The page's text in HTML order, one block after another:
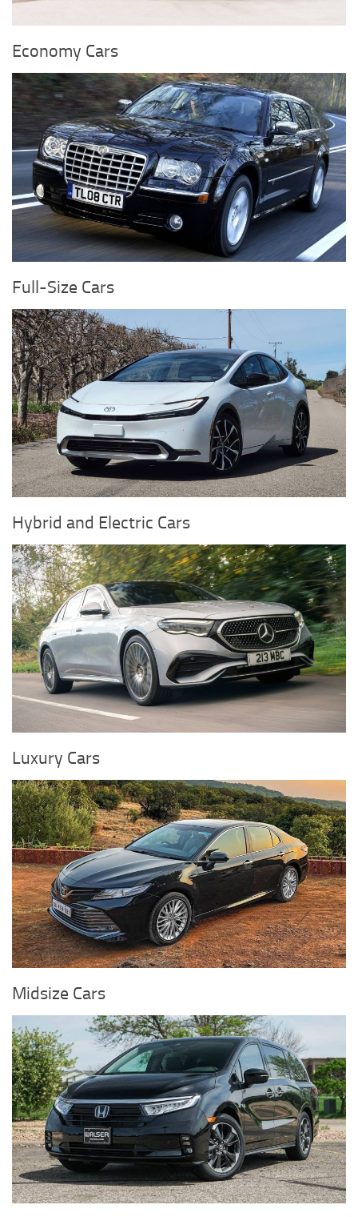
Economy Cars
Full-Size Cars
Hybrid and Electric Cars
Luxury Cars
Midsize Cars